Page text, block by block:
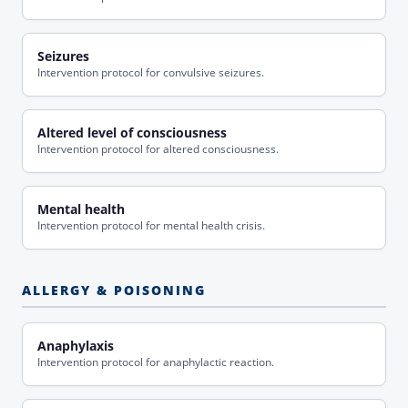
Seizures
Intervention protocol for convulsive seizures.
Altered level of consciousness
Intervention protocol for altered consciousness.
Mental health
Intervention protocol for mental health crisis.
ALLERGY & POISONING
Anaphylaxis
Intervention protocol for anaphylactic reaction.